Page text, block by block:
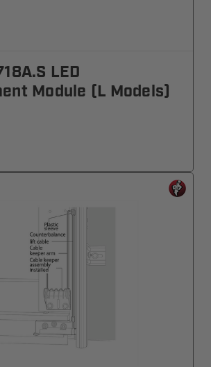
LED
Module (L Models)